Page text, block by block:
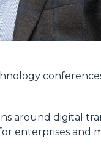
around digital
enterprises and